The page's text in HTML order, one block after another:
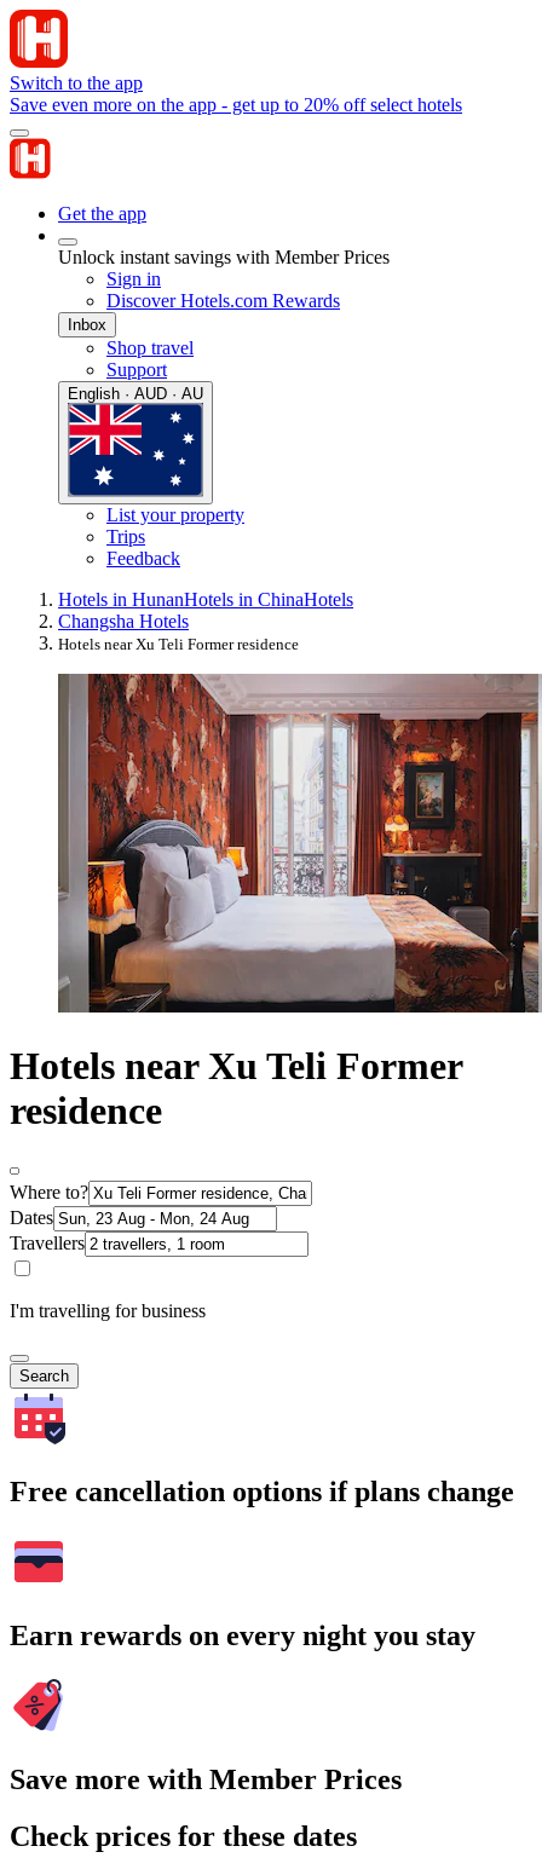
Switch to the app
Save even more on the app - get up to 20% off select hotels
Get the app
Unlock instant savings with Member Prices
Sign in
Discover Hotels.com Rewards
Inbox
Shop travel
Support
English · AUD · AU
List your property
Trips
Feedback
Hotels in HunanHotels in ChinaHotels
Changsha Hotels
Hotels near Xu Teli Former residence
Hotels near Xu Teli Former
residence
Where to?
Dates
Travellers
I'm travelling for business
Search
Free cancellation options if plans change
Earn rewards on every night you stay
Save more with Member Prices
Check prices for these dates